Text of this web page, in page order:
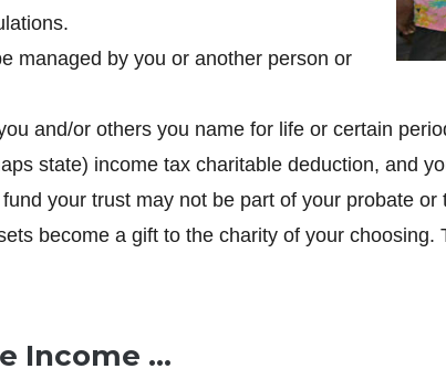
managed by you or another person or
and/or others you name for life or certain
state) income tax charitable deduction, and
your trust may not be part of your probate or
become a gift to the charity of your
Income …